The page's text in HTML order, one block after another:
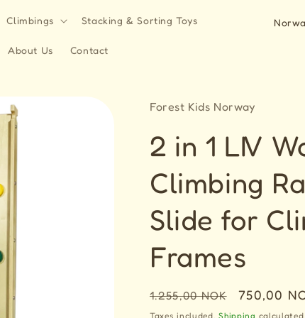
Climbings Stacking & Sorting Toys
About Us Contact
C
e
n
Forest Kids Norway
2 in 1 LIV
Climbing
Slide for
Frames
Regular
price
1.255,00 NOK
Sale
price
750,00
Taxes included.Shipping